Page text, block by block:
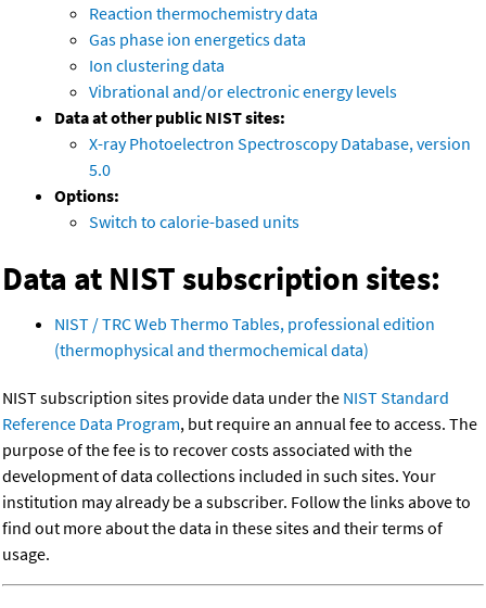
Reaction thermochemistry data
Gas phase ion energetics data
Ion clustering data
Vibrational and/or electronic energy levels
Data at other public NIST sites:
X-ray Photoelectron Spectroscopy Database, version
5.0
Options:
Switch to calorie-based units
Data at NIST subscription sites:
NIST / TRC Web Thermo Tables, professional edition
(thermophysical and thermochemical data)
NIST subscription sites provide data under the NIST Standard
Reference Data Program, but require an annual fee to access. The
purpose of the fee is to recover costs associated with the
development of data collections included in such sites. Your
institution may already be a subscriber. Follow the links above to
find out more about the data in these sites and their terms of
usage.